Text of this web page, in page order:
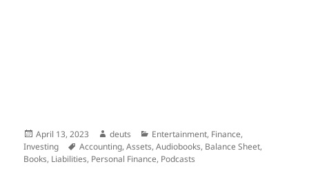
Posted
on
April 13, 2023 Author
deuts Categories
Entertainment, Finance,
Investing
Tags
Accounting,Assets,Audiobooks, Balance Sheet,
Books, Liabilities, Personal Finance, Podcasts